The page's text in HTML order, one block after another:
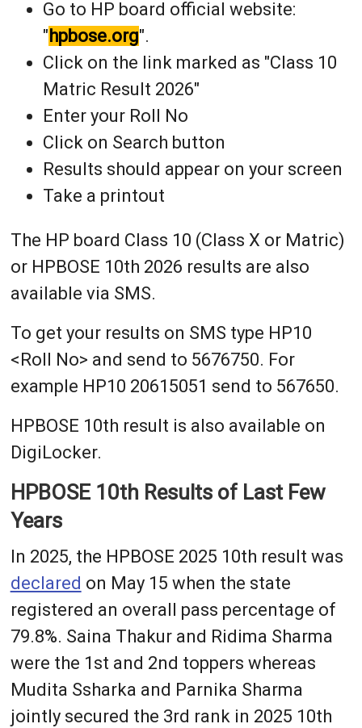
Go to HP board official website:
" hpbose.org".
Click on the link marked as "Class 10
Matric Result 2026"
Enter your Roll No
Click on Search button
Results should appear on your screen
Take a printout
The HP board Class 10 (Class X or Matric)
or HPBOSE 10th 2026 results are also
available via SMS.
To get your results on SMS type HP10
<Roll No> and send to 5676750. For
example HP10 20615051 send to 567650.
HPBOSE 10th result is also available on
DigiLocker.
HPBOSE 10th Results of Last Few
Years
In 2025, the HPBOSE 2025 10th result was
declared on May 15 when the state
registered an overall pass percentage of
79.8%. Saina Thakur and Ridima Sharma
were the 1st and 2nd toppers whereas
Mudita Ssharka and Parnika Sharma
jointly secured the 3rd rank in 2025 10th